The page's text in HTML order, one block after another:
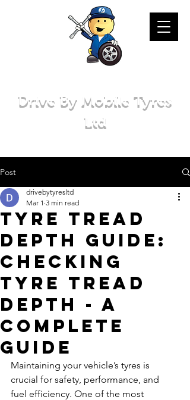
Drive By Mobile Tyres
Ltd
Post
Tyre Tread
Depth Guide:
Checking
Tyre Tread
Depth - A
Complete
Guide
drivebytyresltd
Mar 1 3 min read
Maintaining your vehicle’s tyres is
crucial for safety, performance, and
fuel efficiency. One of the most